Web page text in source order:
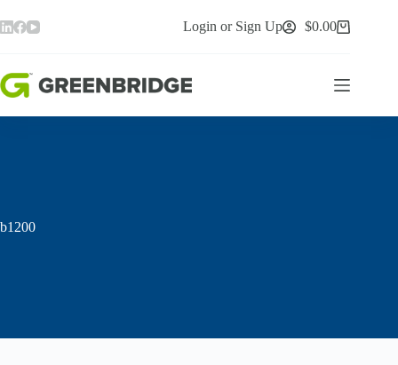
to
content
Login or Sign Up
Shopping
$0.00
b1200